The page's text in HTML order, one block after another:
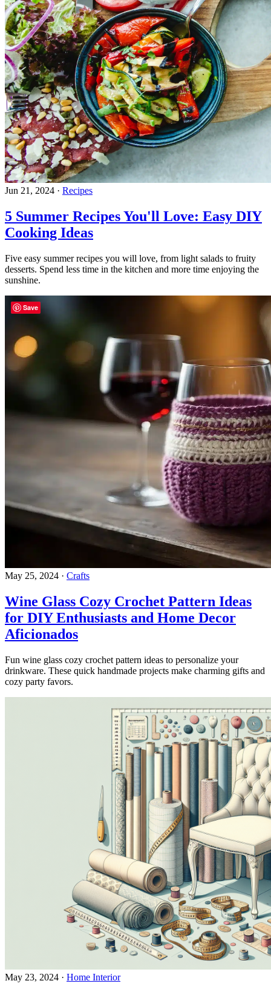
Jun 21, 2024 · Recipes
5 Summer Recipes You'll Love: Easy DIY
Cooking Ideas
Five easy summer recipes you will love, from light salads to fruity
desserts. Spend less time in the kitchen and more time enjoying the
sunshine.
May 25, 2024 · Crafts
Wine Glass Cozy Crochet Pattern Ideas
for DIY Enthusiasts and Home Decor
Aficionados
Fun wine glass cozy crochet pattern ideas to personalize your
drinkware. These quick handmade projects make charming gifts and
cozy party favors.
May 23, 2024 · Home Interior
Save